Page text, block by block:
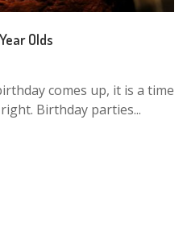
Olds
comes up, it is a time
Birthday parties...